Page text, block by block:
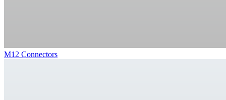
M12 Connectors